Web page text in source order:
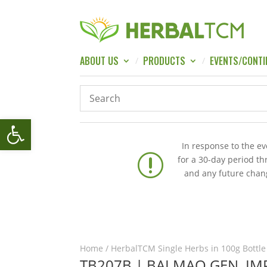
Open toolbar
ABOUT US PRODUCTS EVENTS/
r
In response to the
for a 30-day period
and any future
Home / HerbalTCM Single Herbs in 100g Bottle